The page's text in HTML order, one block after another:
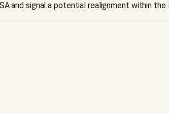
and signal a potential realignment within the